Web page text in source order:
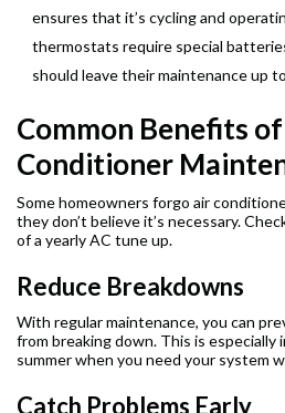
ensures that it’s cycling and
thermostats require special
should leave their maintenance up
Common Benefits
Conditioner
Some homeowners forgo air
they don’t believe it’s necessary.
of a yearly AC tune up.
Reduce Breakdowns
With regular maintenance, you can
from breaking down. This is
summer when you need your system
Catch Problems Early